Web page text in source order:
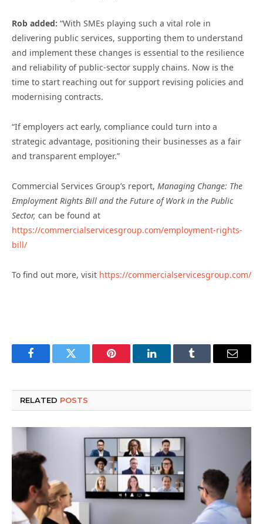
Rob added: “With SMEs playing such a vital role in
delivering public services, supporting them to understand
and implement these changes is essential to the resilience
and reliability of public-sector supply chains. Now is the
time to start reaching out for support revising policies and
modernising contracts.
“If employers act early, compliance could turn into a
strategic advantage, positioning their businesses as a fair
and transparent employer.”
Commercial Services Group’s report, Managing Change: The
Employment Rights Bill and the Future of Work in the Public
Sector, can be found at
https://commercialservicesgroup.com/employment-rights-
bill/
To find out more, visit https://commercialservicesgroup.com/
FacebookTwitter Pinterest LinkedInTumblr Email
RELATED POSTS